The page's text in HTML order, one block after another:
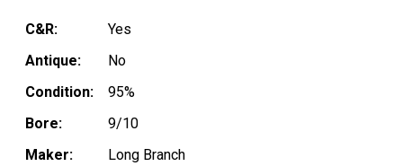
C&R:
Yes
Antique:
No
Condition:
95%
Bore:
9/10
Maker:
Long Branch